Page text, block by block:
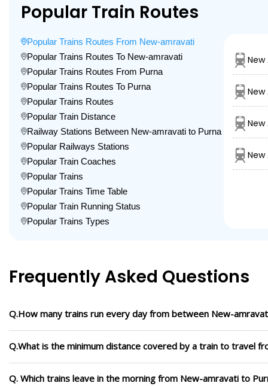
Popular Train Routes
Popular Trains Routes From New-amravati
Popular Trains Routes To New-amravati
Popular Trains Routes From Purna
Popular Trains Routes To Purna
Popular Trains Routes
Popular Train Distance
Railway Stations Between New-amravati to Purna
Popular Railways Stations
Popular Train Coaches
Popular Trains
Popular Trains Time Table
Popular Train Running Status
Popular Trains Types
Frequently Asked Questions
Q.How many trains run every day from between New-
Q.What is the minimum distance covered by a train to travel
Q. Which trains leave in the morning from New-amravati to